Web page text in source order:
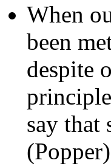
When
been
despite
say that